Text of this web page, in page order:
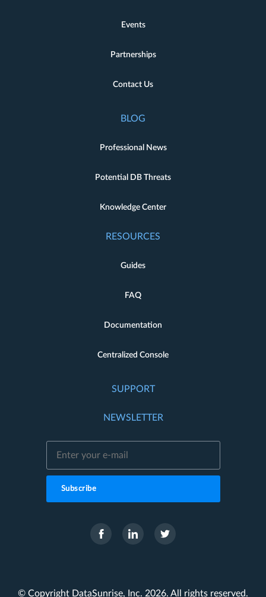
Events
Partnerships
Contact Us
BLOG
Professional News
Potential DB Threats
Knowledge Center
RESOURCES
Guides
FAQ
Documentation
Centralized Console
SUPPORT
NEWSLETTER
Subscribe
© Copyright DataSunrise, Inc. 2026. All rights reserved.